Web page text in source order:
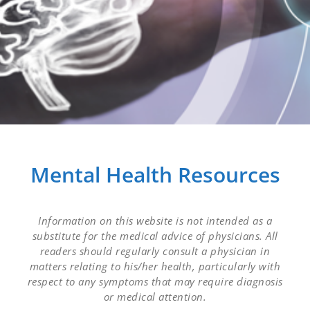
Mental Health Resources
Information on this website is not intended as a
substitute for the medical advice of physicians. All
readers should regularly consult a physician in
matters relating to his/her health, particularly with
respect to any symptoms that may require diagnosis
or medical attention.